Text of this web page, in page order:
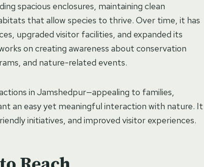
spacious enclosures, maintaining clean
that allow species to thrive. Over time, it has
upgraded visitor facilities, and expanded its
on creating awareness about conservation
and nature-related events.
in Jamshedpur—appealing to families,
an easy yet meaningful interaction with nature. It
initiatives, and improved visitor experiences.